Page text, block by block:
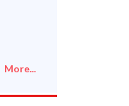
More...